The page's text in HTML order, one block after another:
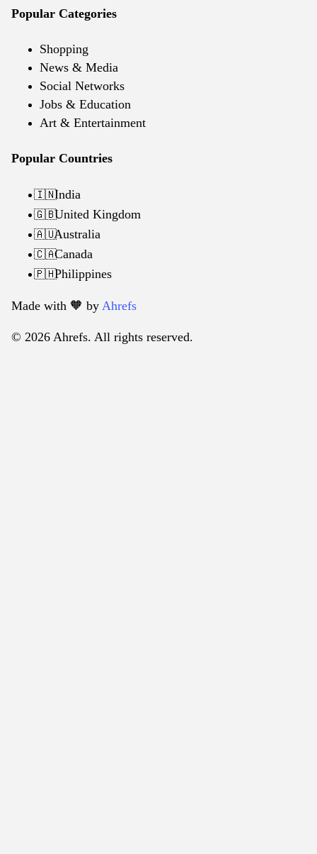
Popular Categories
Shopping
News & Media
Social Networks
Jobs & Education
Art & Entertainment
Popular Countries
🇮🇳India
🇬🇧United Kingdom
🇦🇺Australia
🇨🇦Canada
🇵🇭Philippines
Made with 🧡️ by Ahrefs
© 2026 Ahrefs. All rights reserved.